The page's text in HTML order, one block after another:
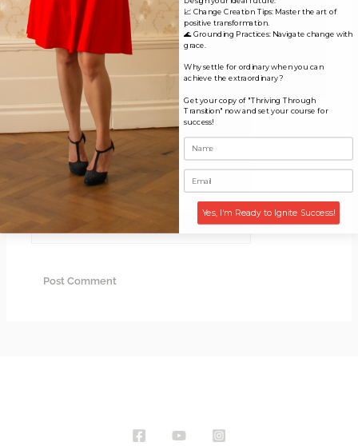
Name*
Website
📈 Change Creation Tips: Master the art of
positive transformation.
🌊 Grounding Practices: Navigate change with
grace.
Why settle for ordinary when you can
achieve the extraordinary?
Get your copy of "Thriving Through
Transition" now and set your course for
success!
Yes, I'm Ready to Ignite Success!